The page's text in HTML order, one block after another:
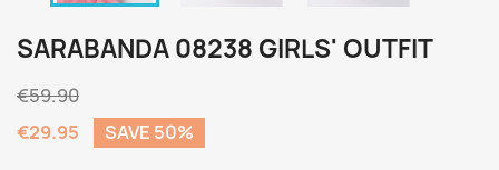
SARABANDA 08238 GIRLS' OUTFIT
€59.90
€29.95
SAVE 50%